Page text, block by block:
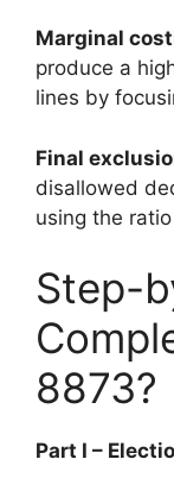
Marginal
produce a
lines by
Final
disallowed
using the
Step-
8873?
Part I –